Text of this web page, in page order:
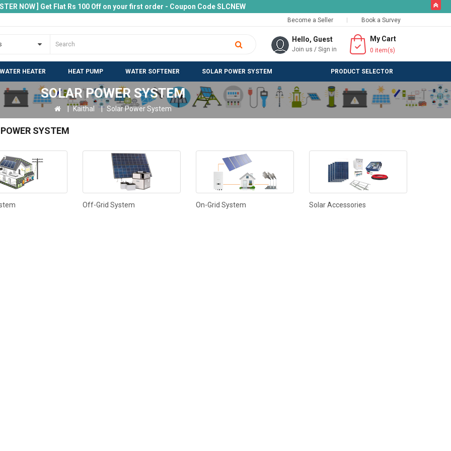
NOW ] Get Flat Rs 100 Off on your first order - Coupon Code SLCNEW
Become a Seller Book a Survey
Hello, Guest
Join us / Sign in
My Cart
0 item(s)
HEATER HEAT PUMP WATER SOFTENER SOLAR POWER SYSTEM PRODUCT SELECTOR
SOLAR POWER SYSTEM
Kaithal Solar Power System
SYSTEM
Off-Grid System On-Grid System Solar Accessories